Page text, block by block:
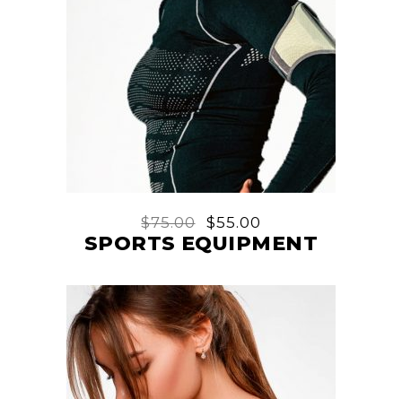
$75.00 $55.00
SPORTS EQUIPMENT